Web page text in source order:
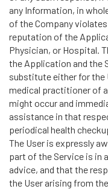
any Information, in
of the Company
reputation of the
Physician, or Hospital.
the Application and the
substitute either for the
medical practitioner of
might occur and
assistance in that
periodical health
The User is expressly
part of the Service is in
advice, and that the
the User arising from